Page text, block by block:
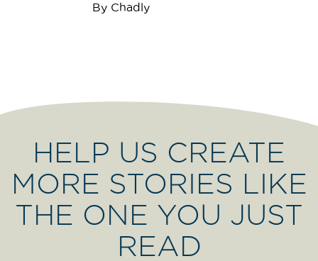
By Chadly
HELP US CREATE
MORE STORIES LIKE
THE ONE YOU JUST
READ